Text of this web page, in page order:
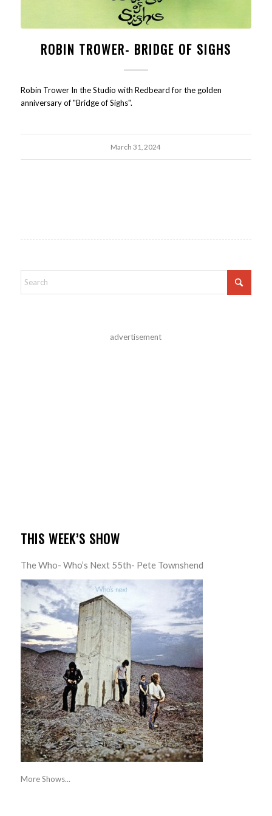
ROBIN TROWER- BRIDGE OF SIGHS
Robin Trower In the Studio with Redbeard for the golden
anniversary of "Bridge of Sighs".
March 31, 2024
advertisement
THIS WEEK’S SHOW
The Who- Who’s Next 55th- Pete Townshend
More Shows...